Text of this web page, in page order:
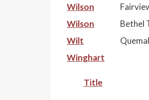
Wilson
Wilson
Bethel
Wilt
Winghart
Title